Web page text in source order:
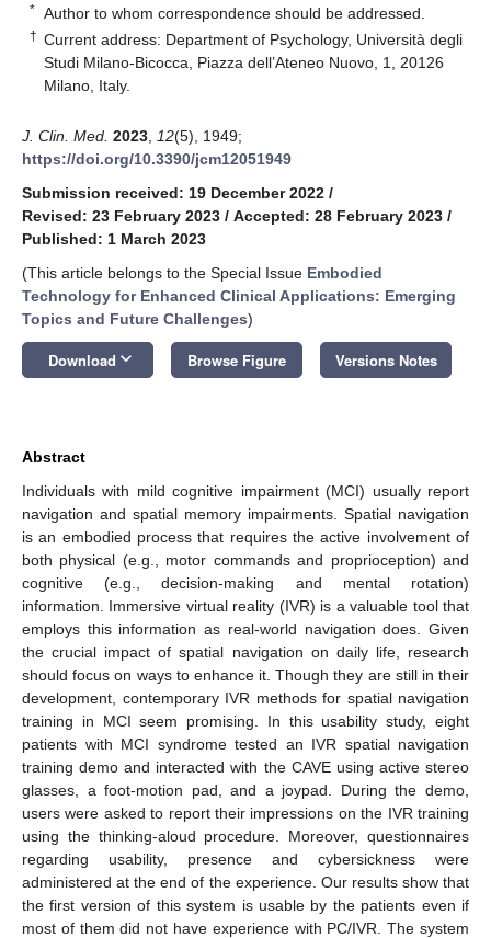
* Author to whom correspondence should be addressed.
† Current address: Department of Psychology, Università degli
Studi Milano-Bicocca, Piazza dell’Ateneo Nuovo, 1, 20126
Milano, Italy.
J. Clin. Med. 2023 12(5), 1949;
https://doi.org/10.3390/jcm12051949
Submission received: 19 December 2022 /
Revised: 23 February 2023 / Accepted: 28 February 2023 /
Published: 1 March 2023
(This article belongs to the Special Issue Embodied
Technology for Enhanced Clinical Applications: Emerging
Topics and Future Challenges)
Download keyboard_arrow_down Browse Figure Versions Notes
Abstract
Individuals with mild cognitive impairment (MCI) usually report
navigation and spatial memory impairments. Spatial navigation
is an embodied process that requires the active involvement of
both physical (e.g., motor commands and proprioception) and
cognitive (e.g., decision-making and mental rotation)
information. Immersive virtual reality (IVR) is a valuable tool that
employs this information as real-world navigation does. Given
the crucial impact of spatial navigation on daily life, research
should focus on ways to enhance it. Though they are still in their
development, contemporary IVR methods for spatial navigation
training in MCI seem promising. In this usability study, eight
patients with MCI syndrome tested an IVR spatial navigation
training demo and interacted with the CAVE using active stereo
glasses, a foot-motion pad, and a joypad. During the demo,
users were asked to report their impressions on the IVR training
using the thinking-aloud procedure. Moreover, questionnaires
regarding usability, presence and cybersickness were
administered at the end of the experience. Our results show that
the first version of this system is usable by the patients even if
most of them did not have experience with PC/IVR. The system